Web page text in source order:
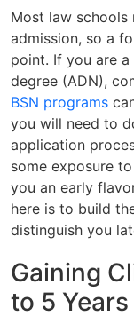
Most law schools
admission, so a
point. If you are
degree (ADN),
BSN programs
you will need to
application
some exposure
you an early
here is to build
distinguish you
Gaining
to 5